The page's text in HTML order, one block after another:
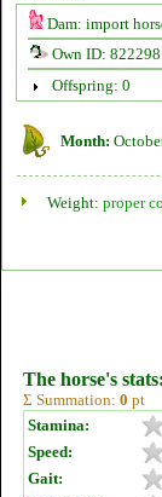
Dam: import
Own ID: 822298
Offspring: 0
Month:
Weight: proper
The horse's stats:
Σ Summation: 0 pt
Stamina:
Speed:
Gait: